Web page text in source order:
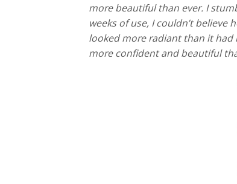
more beautiful than ever. I
weeks of use, I couldn’t
looked more radiant than it had
more confident and beautiful